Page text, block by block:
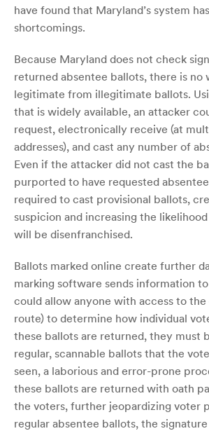
have found that Maryland’s system
shortcomings.
Because Maryland does not check
returned absentee ballots, there is no
legitimate from illegitimate ballots.
that is widely available, an attacker
request, electronically receive (at
addresses), and cast any number of
Even if the attacker did not cast the
purported to have requested
required to cast provisional ballots,
suspicion and increasing the
will be disenfranchised.
Ballots marked online create further
marking software sends information
could allow anyone with access to the
route) to determine how individual
these ballots are returned, they must
regular, scannable ballots that the
seen, a laborious and error-prone
these ballots are returned with oath
the voters, further jeopardizing voter
regular absentee ballots, the